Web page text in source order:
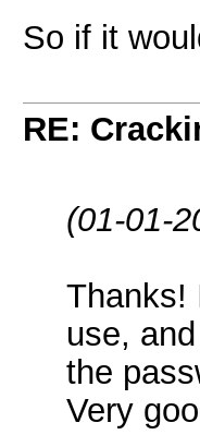
So if it
RE:
(01-01-
Thanks!
use,
the
Very